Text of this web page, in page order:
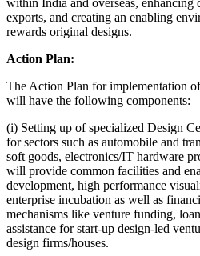
within India and overseas, enhancing
exports, and creating an enabling
rewards original designs.
Action Plan:
The Action Plan for implementation
will have the following components:
(i) Setting up of specialized Design
for sectors such as automobile and
soft goods, electronics/IT hardware
will provide common facilities and
development, high performance
enterprise incubation as well as
mechanisms like venture funding,
assistance for start-up design-led
design firms/houses.